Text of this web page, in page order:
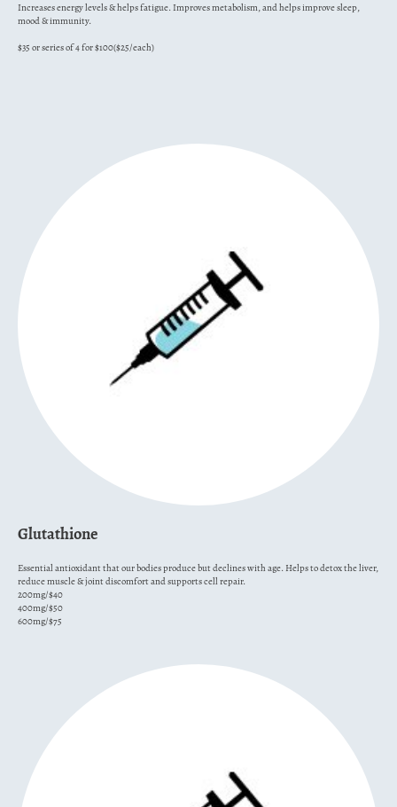
Increases energy levels & helps fatigue. Improves metabolism, and helps improve sleep,
mood & immunity.
$35 or series of 4 for $100($25/each)
Glutathione
Essential antioxidant that our bodies produce but declines with age. Helps to detox the liver,
reduce muscle & joint discomfort and supports cell repair.
200mg/$40
400mg/$50
600mg/$75